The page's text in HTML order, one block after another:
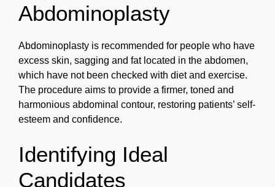
Abdominoplasty
Abdominoplasty is recommended for people who have
excess skin, sagging and fat located in the abdomen,
which have not been checked with diet and exercise.
The procedure aims to provide a firmer, toned and
harmonious abdominal contour, restoring patients’ self-
esteem and confidence.
Identifying Ideal
Candidates